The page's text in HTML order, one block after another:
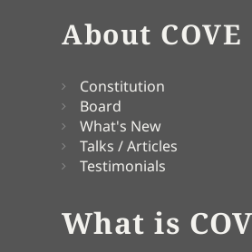
About COVE
Constitution
Board
What's New
Talks / Articles
Testimonials
What is